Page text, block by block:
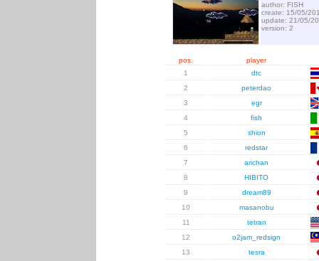
author: FISH
create: 15/05/
update: 21/05/
version: 2
pos.
player
1
dtc
2
peterdao
3
egr
4
fish
5
shion
6
redstar
7
arichan
8
HIBITO
9
dream89
10
masanobu
11
tetran
12
o2jam_redsign
13
tesra